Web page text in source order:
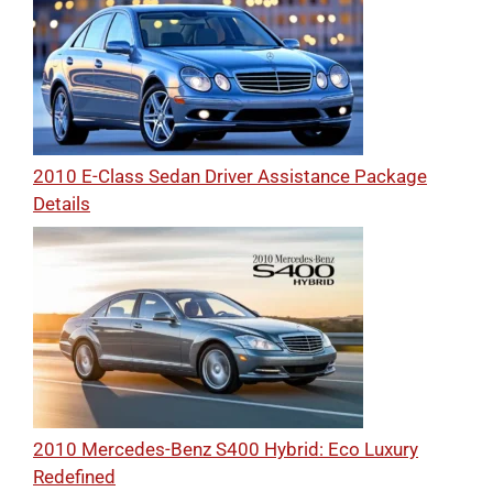
2010 E-Class Sedan Driver Assistance Package
Details
2010 Mercedes-Benz S400 Hybrid: Eco Luxury
Redefined